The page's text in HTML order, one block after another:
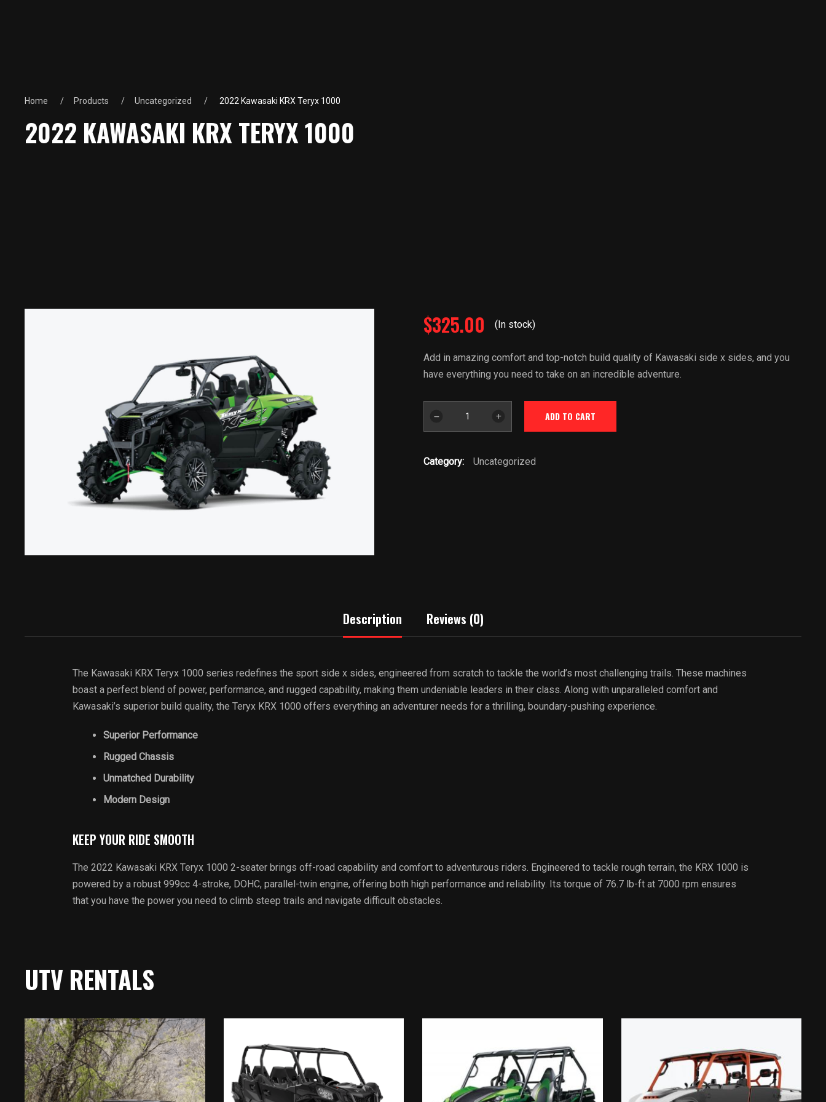
Home Products Uncategorized 2022 Kawasaki KRX Teryx 1000
2022 KAWASAKI KRX TERYX 1000
$325.00 (In stock)
Add in amazing comfort and top-notch build quality of Kawasaki side x sides, and you
have everything you need to take on an incredible adventure.
Teryx
ADD TO CART
Category: Uncategorized
Description Reviews (0)
The Kawasaki KRX Teryx 1000 series redefines the sport side x sides, engineered from scratch to tackle the world’s most challenging trails. These machines
boast a perfect blend of power, performance, and rugged capability, making them undeniable leaders in their class. Along with unparalleled comfort and
Kawasaki’s superior build quality, the Teryx KRX 1000 offers everything an adventurer needs for a thrilling, boundary-pushing experience.
Superior Performance
Rugged Chassis
Unmatched Durability
Modern Design
KEEP YOUR RIDE SMOOTH
The 2022 Kawasaki KRX Teryx 1000 2-seater brings off-road capability and comfort to adventurous riders. Engineered to tackle rough terrain, the KRX 1000 is
powered by a robust 999cc 4-stroke, DOHC, parallel-twin engine, offering both high performance and reliability. Its torque of 76.7 lb-ft at 7000 rpm ensures
that you have the power you need to climb steep trails and navigate difficult obstacles.
UTV RENTALS